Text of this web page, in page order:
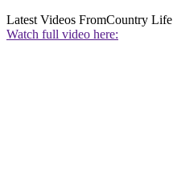
Latest Videos FromCountry Life
Watch full video here: